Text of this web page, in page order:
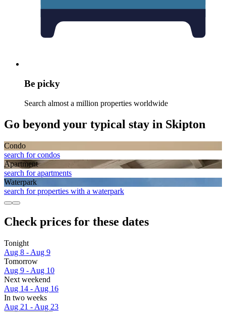
Be picky
Search almost a million properties worldwide
Go beyond your typical stay in Skipton
Condo
search for condos
Apart­ment
search for apartments
Waterpark
search for properties with a waterpark
Check prices for these dates
Tonight
Aug 8 - Aug 9
Tomorrow
Aug 9 - Aug 10
Next weekend
Aug 14 - Aug 16
In two weeks
Aug 21 - Aug 23